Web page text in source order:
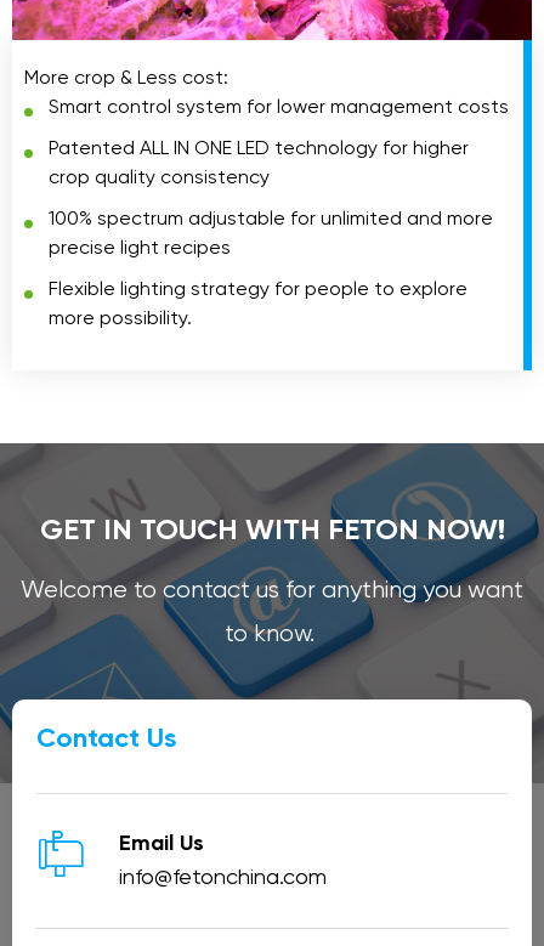
More crop & Less cost:
Smart control system for lower management costs
Patented ALL IN ONE LED technology for higher
crop quality consistency
100% spectrum adjustable for unlimited and more
precise light recipes
Flexible lighting strategy for people to explore
more possibility.
GET IN TOUCH WITH FETON NOW!
Welcome to contact us for anything you want
to know.
Contact Us

Email Us
info@fetonchina.com